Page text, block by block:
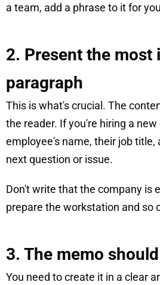
a team, add a phrase to it for
2. Present the
paragraph
This is what's crucial. The
the reader. If you're hiring a
employee's name, their job title,
next question or issue.
Don't write that the company is
prepare the workstation and so
3. The memo
You need to create it in a clear